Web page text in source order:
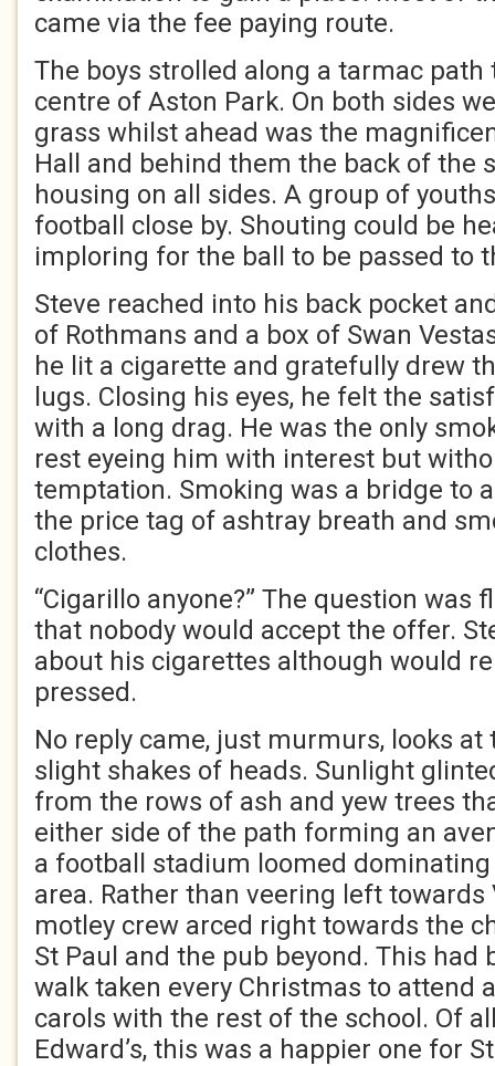
came via the fee paying route.
The boys strolled along a tarmac
centre of Aston Park. On both sides
grass whilst ahead was the
Hall and behind them the back of the
housing on all sides. A group of
football close by. Shouting could be
imploring for the ball to be passed to
Steve reached into his back pocket
of Rothmans and a box of Swan
he lit a cigarette and gratefully drew
lugs. Closing his eyes, he felt the
with a long drag. He was the only
rest eyeing him with interest but
temptation. Smoking was a bridge to
the price tag of ashtray breath and
clothes.
“Cigarillo anyone?” The question was
that nobody would accept the offer.
about his cigarettes although would
pressed.
No reply came, just murmurs, looks
slight shakes of heads. Sunlight
from the rows of ash and yew trees
either side of the path forming an
a football stadium loomed
area. Rather than veering left towards
motley crew arced right towards the
St Paul and the pub beyond. This had
walk taken every Christmas to attend
carols with the rest of the school. Of
Edward’s, this was a happier one for